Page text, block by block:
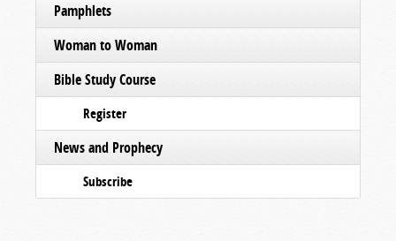
Pamphlets
Woman to Woman
Bible Study Course
Register
News and Prophecy
Subscribe